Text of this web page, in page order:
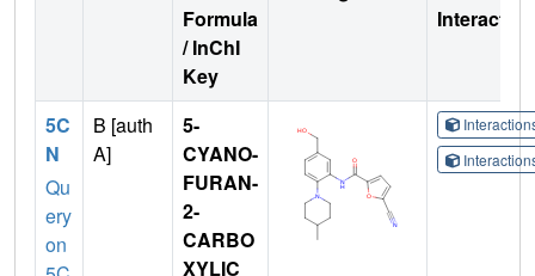
Formula
/ InChI
Key
5C
N
Qu
ery
on
B [auth
A]
5-
CYANO-
FURAN-
2-
CARBO
XYLIC